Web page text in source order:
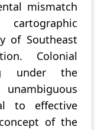
mismatch
of Southeast
Colonial
under the
to effective
of the